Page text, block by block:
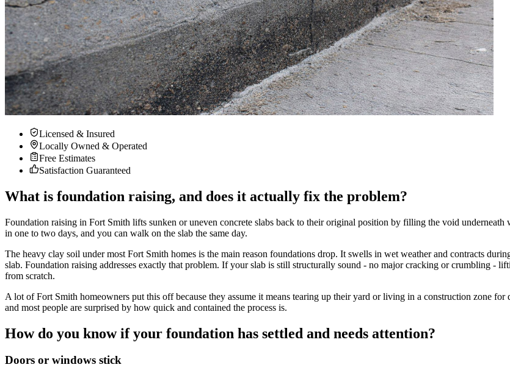
Licensed & Insured
Locally Owned & Operated
Free Estimates
Satisfaction Guaranteed
What is foundation raising, and does it actually fix the problem?
Foundation raising in Fort Smith lifts sunken or uneven concrete slabs back to their original position by filling the void
in one to two days, and you can walk on the slab the same day.
The heavy clay soil under most Fort Smith homes is the main reason foundations drop. It swells in wet weather and contracts
slab. Foundation raising addresses exactly that problem. If your slab is still structurally sound - no major cracking or crumbling -
from scratch.
A lot of Fort Smith homeowners put this off because they assume it means tearing up their yard or living in a construction zone
and most people are surprised by how quick and contained the process is.
How do you know if your foundation has settled and needs attention?
Doors or windows stick